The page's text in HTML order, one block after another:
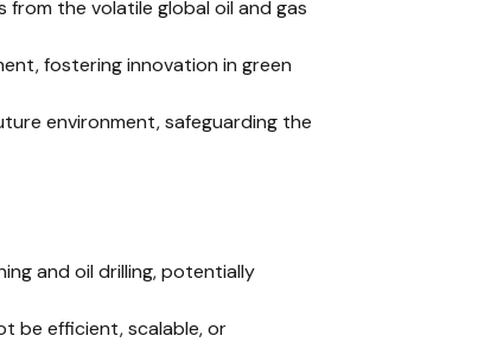
from the volatile global oil and gas
fostering innovation in green
environment, safeguarding the
and oil drilling, potentially
be efficient, scalable, or